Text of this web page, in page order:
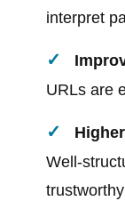
interpret
URLs are
Well-